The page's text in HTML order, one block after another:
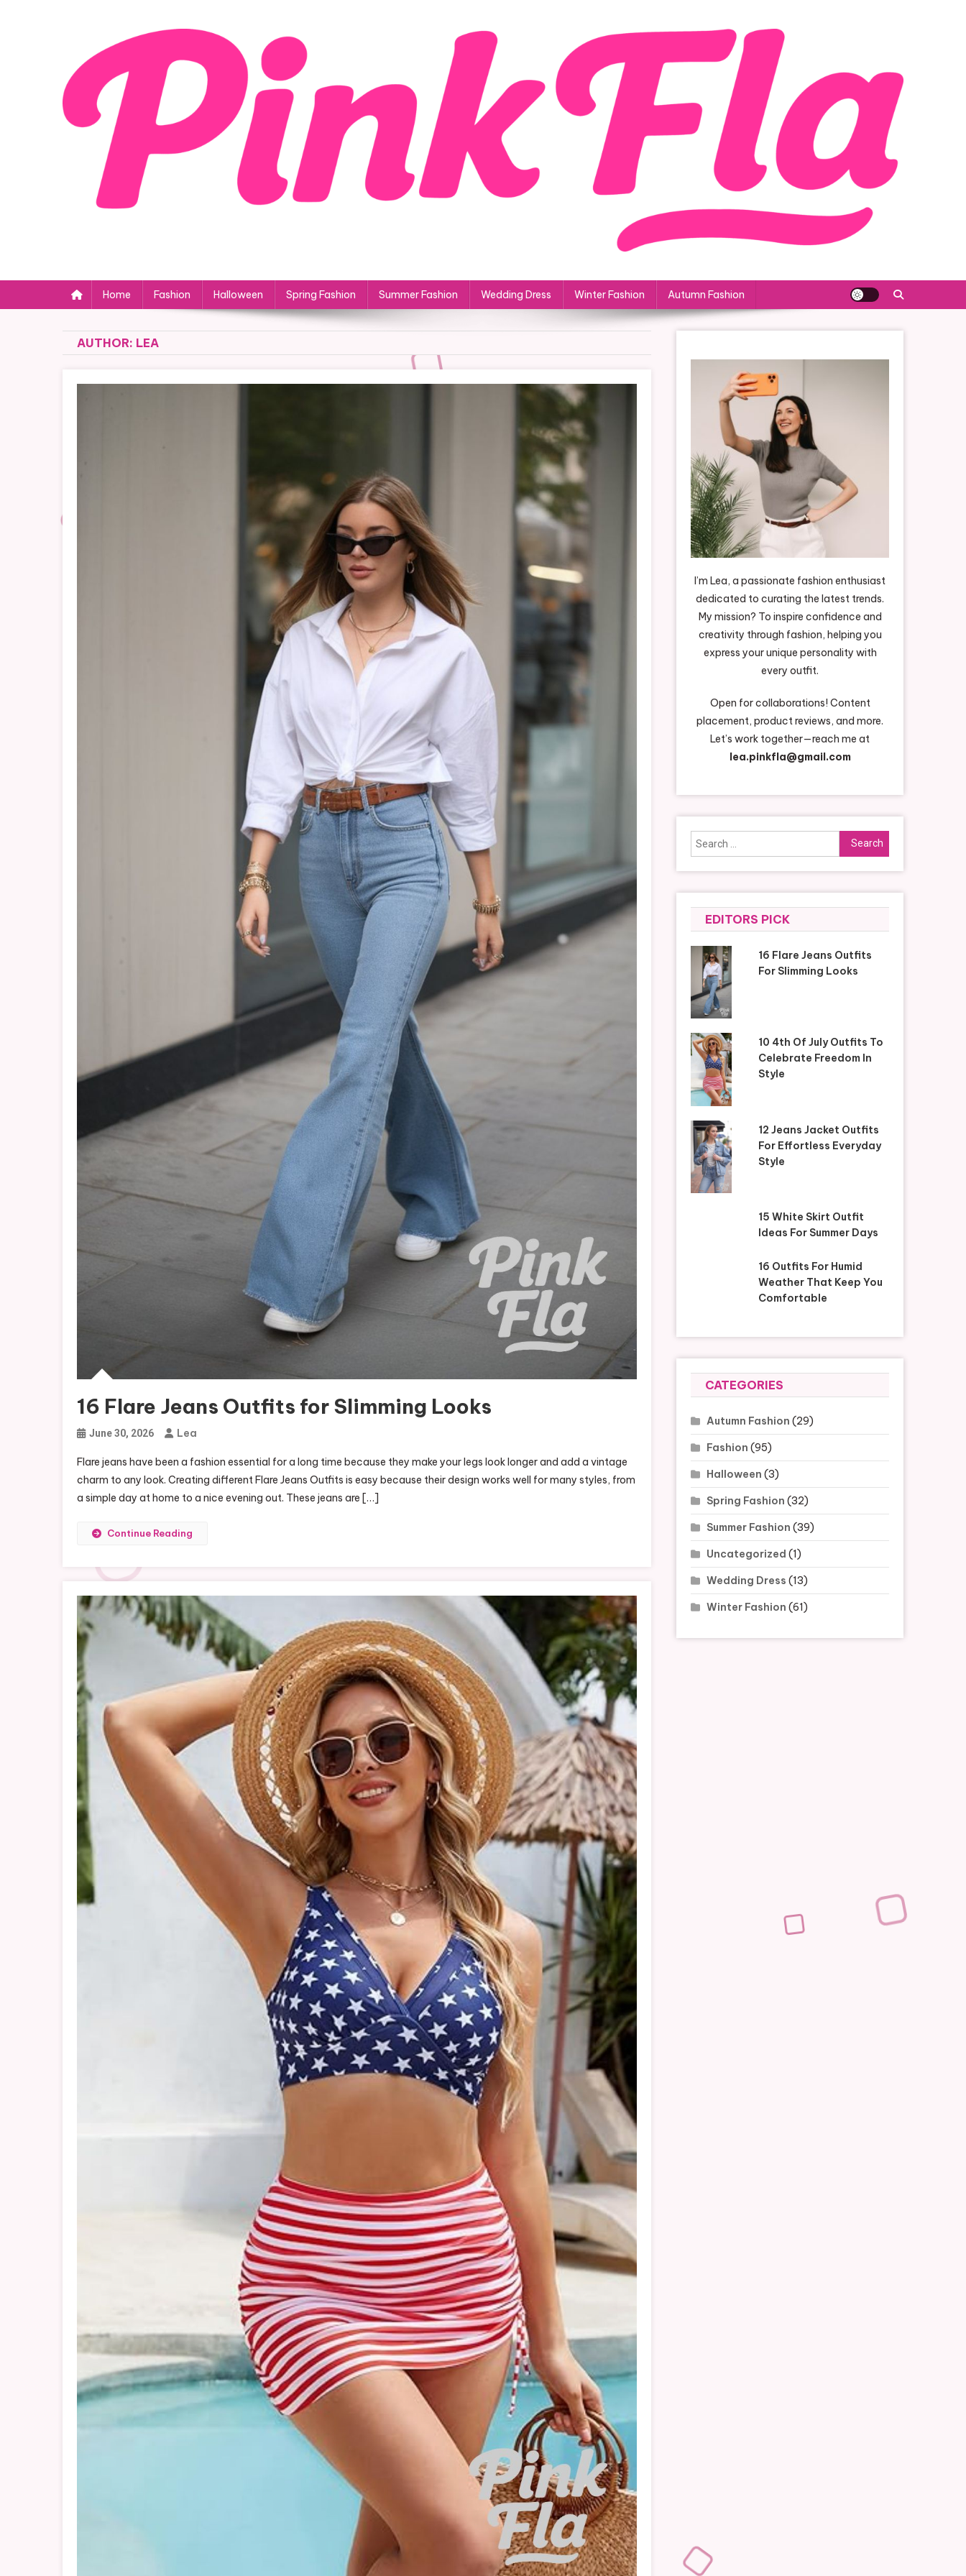
Home Fashion Halloween Spring Fashion Summer Fashion Wedding Dress Winter Fashion Autumn Fashion
AUTHOR: LEA
16 Flare Jeans Outfits for Slimming Looks
June 30, 2026 Lea
Flare jeans have been a fashion essential for a long time because they make your legs look longer and add a vintage
charm to any look. Creating different Flare Jeans Outfits is easy because their design works well for many styles, from
a simple day at home to a nice evening out. These jeans are […]
Continue Reading
I’m Lea, a passionate fashion enthusiast
dedicated to curating the latest trends.
My mission? To inspire confidence and
creativity through fashion, helping you
express your unique personality with
every outfit.
Open for collaborations! Content
placement, product reviews, and more.
Let’s work together—reach me at
lea.pinkfla@gmail.com
Search
for:
EDITORS PICK
16 Flare Jeans Outfits
For Slimming Looks
10 4th Of July Outfits To
Celebrate Freedom In
Style
12 Jeans Jacket Outfits
For Effortless Everyday
Style
15 White Skirt Outfit
Ideas For Summer Days
16 Outfits For Humid
Weather That Keep You
Comfortable
CATEGORIES
Autumn Fashion (29)
Fashion (95)
Halloween (3)
Spring Fashion (32)
Summer Fashion (39)
Uncategorized (1)
Wedding Dress (13)
Winter Fashion (61)